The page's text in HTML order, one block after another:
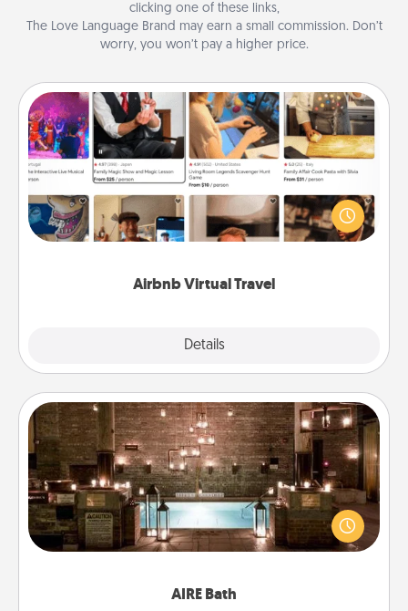
clicking one of these links,
The Love Language Brand may earn a small commission. Don’t
worry, you won’t pay a higher price.
Airbnb Virtual Travel
Details
Airbnb Virtual Travel
Airbnb offers virtual experiences from across the
world! Book a trip to see sheep in New Zealand or
visit a temple in Japan, all from the comfort of your
AIRE Bath
AIRE Bath
Get some quality time together by taking your
friend or spouse to AIRE baths—a very cool and
relaxing spa and/or massage experience you can